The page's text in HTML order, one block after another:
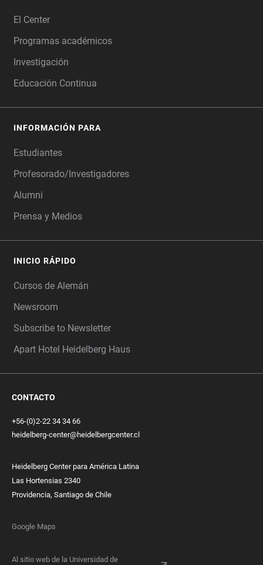
El Center
Programas académicos
Investigación
Educación Continua
INFORMACIÓN PARA
Estudiantes
Profesorado/Investigadores
Alumni
Prensa y Medios
INICIO RÁPIDO
Cursos de Alemán
Newsroom
Subscribe to Newsletter
Apart Hotel Heidelberg Haus
CONTACTO
+56-(0)2-22 34 34 66
heidelberg-center@heidelbergcenter.cl
Heidelberg Center para América Latina
Las Hortensias 2340
Providencia, Santiago de Chile
Google Maps
Al sitio web de la Universidad de